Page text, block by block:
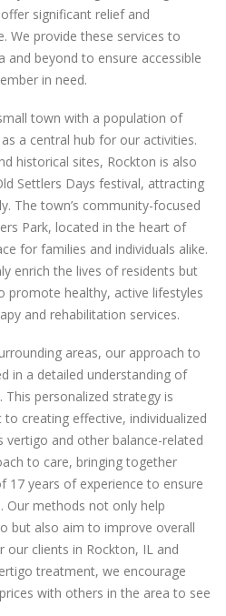
significant relief and
We provide these services to
and beyond to ensure accessible
in need.
town with a population of
a central hub for our activities.
historical sites, Rockton is also
Settlers Days festival, attracting
The town’s community-focused
Park, located in the heart of
for families and individuals alike.
enrich the lives of residents but
promote healthy, active lifestyles
and rehabilitation services.
areas, our approach to
in a detailed understanding of
This personalized strategy is
creating effective, individualized
and other balance-related
to care, bringing together
17 years of experience to ensure
Our methods not only help
but also aim to improve overall
clients in Rockton, IL and
treatment, we encourage
with others in the area to see